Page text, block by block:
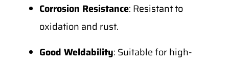
Corrosion Resistance: Resistant to
oxidation and rust.
Good Weldability: Suitable for high-